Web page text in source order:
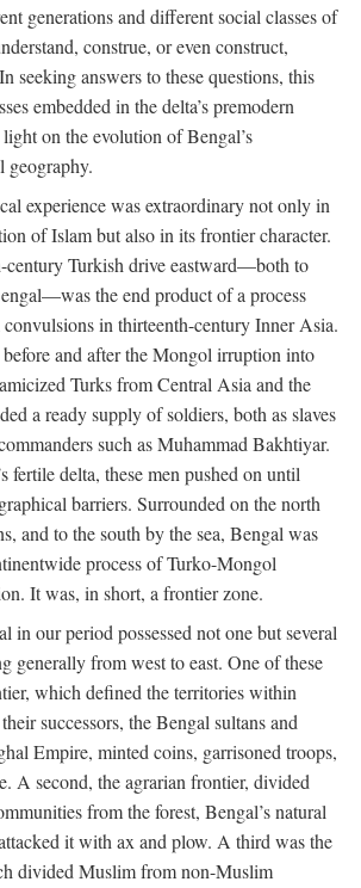
generations and different social classes of
construe, or even construct,
seeking answers to these questions, this
embedded in the delta’s premodern
on the evolution of Bengal’s
geography.
experience was extraordinary not only in
of Islam but also in its frontier character.
century Turkish drive eastward—both to
the end product of a process
in thirteenth-century Inner Asia.
before and after the Mongol irruption into
Turks from Central Asia and the
a ready supply of soldiers, both as slaves
such as Muhammad Bakhtiyar.
fertile delta, these men pushed on until
barriers. Surrounded on the north
and to the south by the sea, Bengal was
process of Turko-Mongol
It was, in short, a frontier zone.
in our period possessed not one but several
generally from west to east. One of these
which defined the territories within
successors, the Bengal sultans and
Empire, minted coins, garrisoned troops,
A second, the agrarian frontier, divided
from the forest, Bengal’s natural
it with ax and plow. A third was the
divided Muslim from non-Muslim